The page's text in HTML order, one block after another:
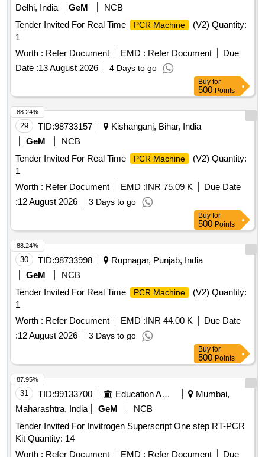
Delhi, India
GeM
NCB
Tender Invited For Real Time
PCR Machine
(V2) Quantity:
1
Worth : Refer Document EMD : Refer Document
Due
Date :13 August 2026 4 Days to go
Buy for
500 Points
29 TID:98733157
Kishanganj, Bihar, India
GeM
NCB
Tender Invited For Real Time
PCR Machine
(V2) Quantity:
1
Worth : Refer Document EMD :INR 75.09 K
Due Date
:12 August 2026 3 Days to go
88.24%
Buy for
500 Points
30 TID:98733998
Rupnagar, Punjab, India
GeM
NCB
Tender Invited For Real Time
PCR Machine
(V2) Quantity:
1
Worth : Refer Document EMD :INR 44.00 K
Due Date
:12 August 2026 3 Days to go
88.24%
Buy for
500 Points
31 TID:99133700 Education And Research Institute
Mumbai,
Maharashtra, India
GeM
NCB
Tender Invited For Invitrogen Superscript One step RT-PCR
Kit Quantity: 14
Worth : Refer Document EMD : Refer Document Due
87.95%